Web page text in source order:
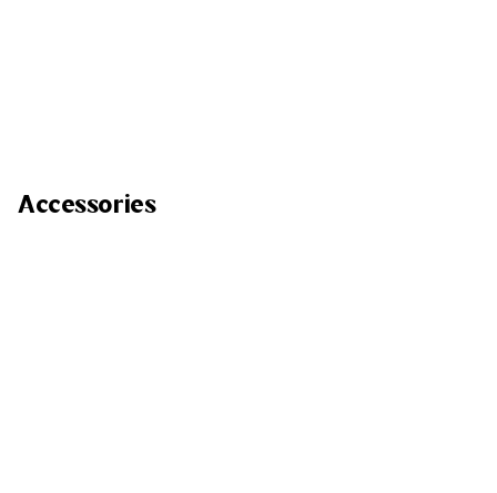
Accessories